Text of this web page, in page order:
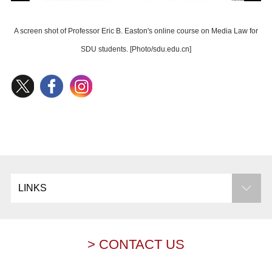
A screen shot of Professor Eric B. Easton's online course on Media Law for
SDU students. [Photo/sdu.edu.cn]
LINKS
> CONTACT US